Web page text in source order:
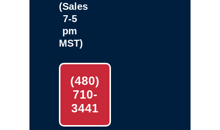
(Sales
7-5
pm
MST)
(480)
710-
3441